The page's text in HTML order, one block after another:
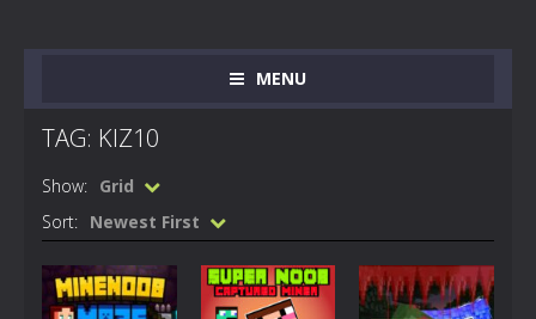
MENU
TAG: KIZ10
Show: Grid
Sort: Newest First